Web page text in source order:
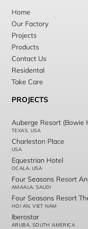
Home
Our Factory
Projects
Products
Contact Us
Residental
Take Care
PROJECTS
Auberge Resort (Bowie
TEXAS, USA
Charleston Place
USA
Equestrian Hotel
OCALA, USA
Four Seasons Resort
AMAALA, SAUDI
Four Seasons Resort
HOI AN, VIET NAM
Iberostar
ARUBA, SOUTH AMERICA